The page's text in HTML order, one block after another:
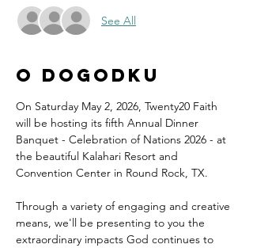
See All
O dogodku
On Saturday May 2, 2026, Twenty20 Faith
will be hosting its fifth Annual Dinner
Banquet - Celebration of Nations 2026 - at
the beautiful Kalahari Resort and
Convention Center in Round Rock, TX.
Through a variety of engaging and creative
means, we'll be presenting to you the
extraordinary impacts God continues to